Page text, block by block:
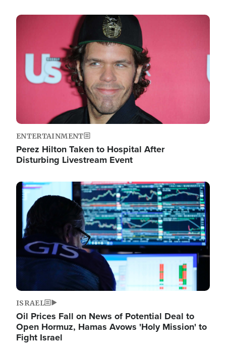
Image
ENTERTAINMENT
Perez Hilton Taken to Hospital After
Disturbing Livestream Event
Image
ISRAEL
Oil Prices Fall on News of Potential Deal to
Open Hormuz, Hamas Avows 'Holy Mission' to
Fight Israel